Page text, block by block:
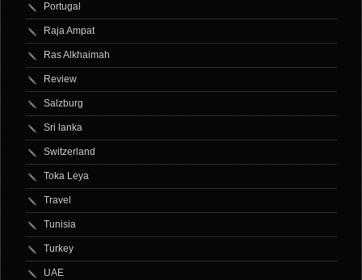
Portugal
Raja Ampat
Ras Alkhaimah
Review
Salzburg
Sri lanka
Switzerland
Toka Leya
Travel
Tunisia
Turkey
UAE